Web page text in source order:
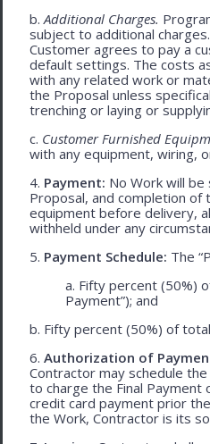
b. Additional Charges.
subject to additional
Customer agrees to pay a
default settings. The costs
with any related work or
the Proposal unless
trenching or laying or
c. Customer Furnished
with any equipment, wiring,
4. Payment: No Work will
Proposal, and completion of
equipment before delivery,
withheld under any
5. Payment Schedule: The
a. Fifty percent (50%)
Payment”); and
b. Fifty percent (50%) of
6. Authorization of
Contractor may schedule
to charge the Final
credit card payment prior
the Work, Contractor is its